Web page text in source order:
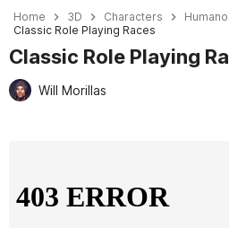
Home 3D Characters
Classic Role Playing Races
Classic Role Playing
Will Morillas